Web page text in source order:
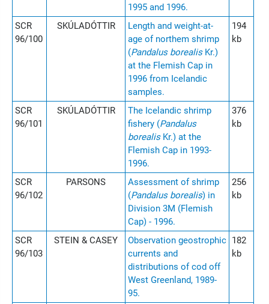
1995 and 1996.
SCR
96/100
SKÚLADÓTTIR
Length and weight-at-
age of northem shrimp
(Pandalus borealisKr.)
at the Flemish Cap in
1996 from Icelandic
samples.
194
kb
SCR
96/101
SKÚLADÓTTIR
The Icelandic shrimp
fishery (Pandalus
borealisKr.) at the
Flemish Cap in 1993-
1996.
376
kb
SCR
96/102
PARSONS
Assessment of shrimp
(Pandalus borealis) in
Division 3M (Flemish
Cap) - 1996.
256
kb
SCR
96/103
STEIN & CASEY
Observation geostrophic
currents and
distributions of cod off
West Greenland, 1989-
95.
182
kb